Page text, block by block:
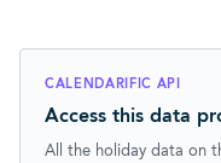
CALENDARIFIC API
Access this data
All the holiday data on